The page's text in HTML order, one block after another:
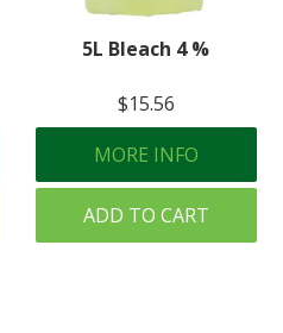
5L Bleach 4 %
$15.56
MORE INFO
ADD TO CART